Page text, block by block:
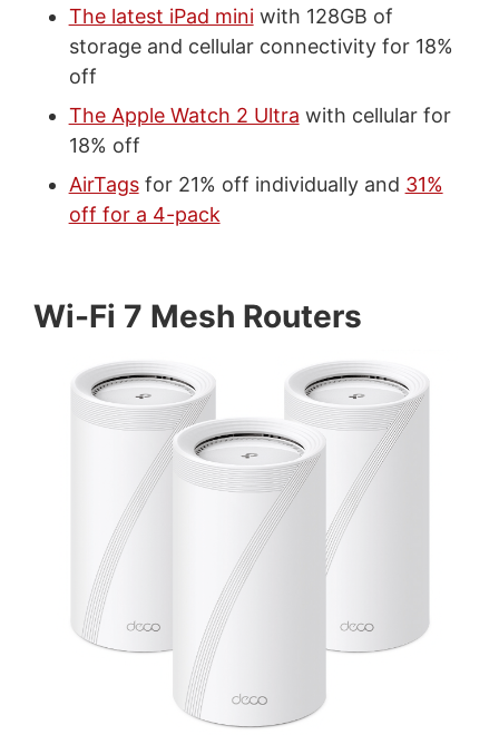
The latest iPad miniwith 128GB of
storage and cellular connectivity for 18%
off
The Apple Watch 2 Ultra with cellular for
18% off
AirTagsfor 21% off individually and 31%
off for a 4-pack
Wi-Fi 7 Mesh Routers